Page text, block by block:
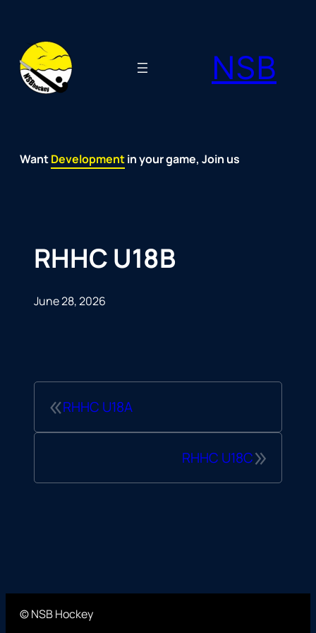
content
NSB
WantFun
Development
Passion
Community
Support
Growth
Spirit
Joy in your game, Join us
RHHC U18B
June 28, 2026
«RHHC U18A
»
RHHC U18C
© NSB Hockey